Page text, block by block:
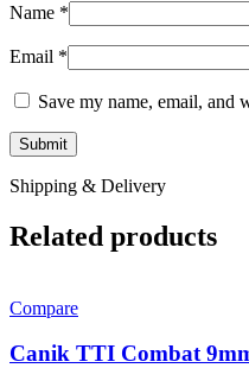
Name *
Email *
Save my name, email, and
Shipping & Delivery
Related products
Compare
Canik TTI Combat